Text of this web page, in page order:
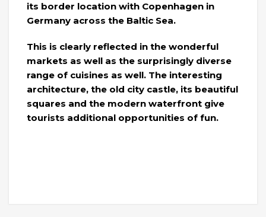
its border location with Copenhagen in
Germany across the Baltic Sea.
This is clearly reflected in the wonderful
markets as well as the surprisingly diverse
range of cuisines as well. The interesting
architecture, the old city castle, its beautiful
squares and the modern waterfront give
tourists additional opportunities of fun.